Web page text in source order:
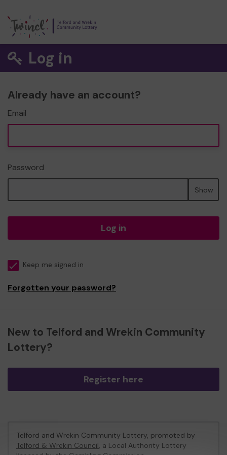
Log in
Already have an account?
Email
Password
Show
Log in
Keep me signed in
Forgotten your password?
New to Telford and Wrekin Community
Lottery?
Register here
Telford and Wrekin Community Lottery, promoted by
Telford & Wrekin Council, a Local Authority Lottery